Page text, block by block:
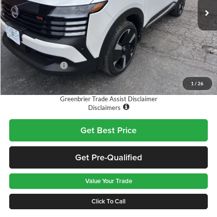
1 / 26
Available For Sale
Less
MSRP:
$31,835
Doc Fee:
$575
Nissan Incentives:
-$2,500
Final Price
$29,910
Greenbrier Trade Assist Disclaimer
Disclaimers
Get Best Price
Get Pre-Qualified
Value Your Trade
Click To Call